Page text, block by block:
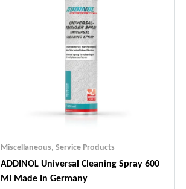
Miscellaneous, Service Products
ADDINOL Universal Cleaning Spray 600
Ml Made In Germany